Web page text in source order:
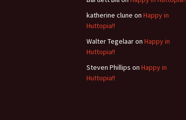
katherine clune on Happy in
Huttopia!!
Walter Tegelaaron Happy in
Huttopia!!
Steven Phillips on Happy in
Huttopia!!